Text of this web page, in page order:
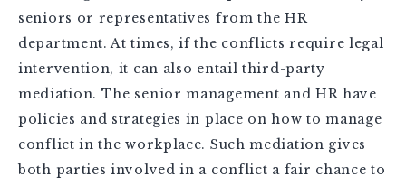
seniors or representatives from the HR
department. At times, if the conflicts require legal
intervention, it can also entail third-party
mediation. The senior management and HR have
policies and strategies in place on how to manage
conflict in the workplace. Such mediation gives
both parties involved in a conflict a fair chance to